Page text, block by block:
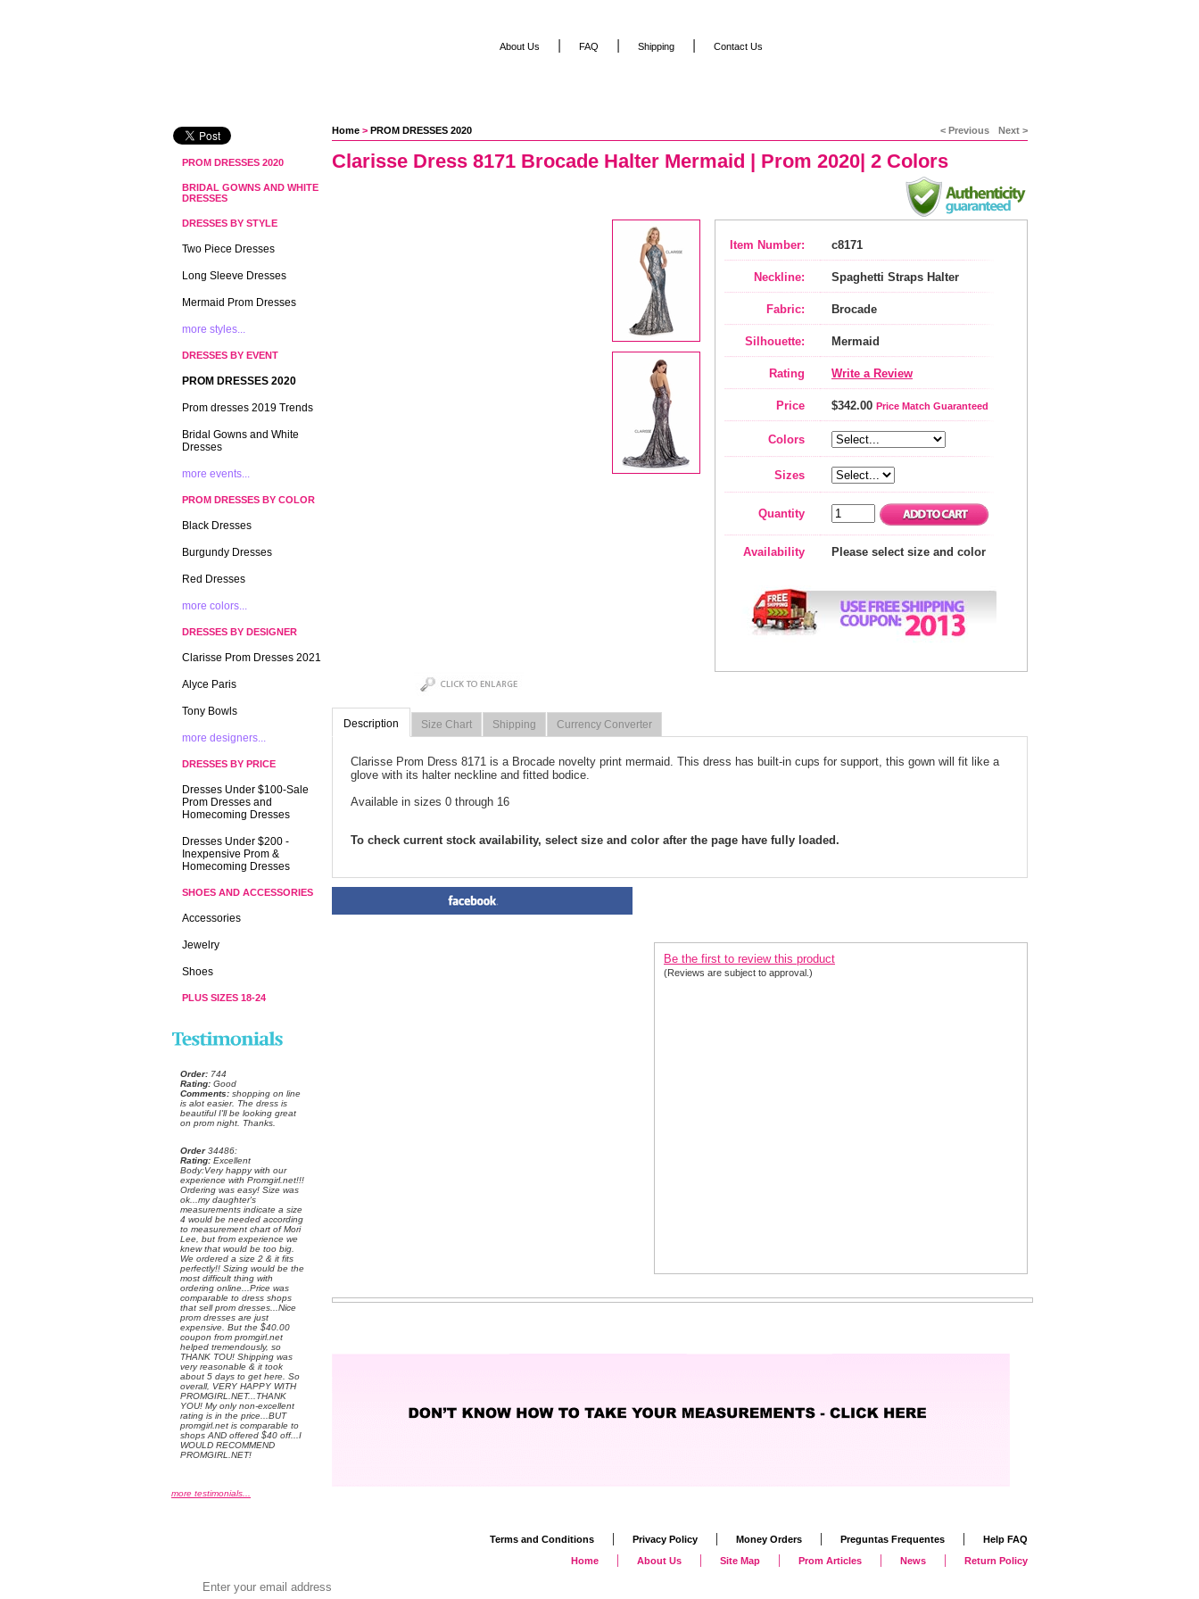
Home > PROM DRESSES 2020 < Previous Next >
Clarisse Dress 8171 Brocade Halter Mermaid | Prom 2020| 2 Colors
Item Number: c8171
Neckline: Spaghetti Straps Halter
Fabric: Brocade
Silhouette: Mermaid
Rating Write a Review
Price $342.00 Price Match Guaranteed
Colors
Sizes
Quantity
Availability Please select size and color
Description Size Chart Shipping Currency Converter
Clarisse Prom Dress 8171 is a Brocade novelty print mermaid. This dress has built-in cups for support, this gown will fit like a
glove with its halter neckline and fitted bodice.
Available in sizes 0 through 16
To check current stock availability, select size and color after the page have fully loaded.
Be the first to review this product
(Reviews are subject to approval.)
PROM DRESSES 2020
BRIDAL GOWNS AND WHITE
DRESSES
DRESSES BY STYLE
Two Piece Dresses
Long Sleeve Dresses
Mermaid Prom Dresses
more styles...
DRESSES BY EVENT
PROM DRESSES 2020
Prom dresses 2019 Trends
Bridal Gowns and White
Dresses
more events...
PROM DRESSES BY COLOR
Black Dresses
Burgundy Dresses
Red Dresses
more colors...
DRESSES BY DESIGNER
Clarisse Prom Dresses 2021
Alyce Paris
Tony Bowls
more designers...
DRESSES BY PRICE
Dresses Under $100-Sale
Prom Dresses and
Homecoming Dresses
Dresses Under $200 -
Inexpensive Prom &
Homecoming Dresses
SHOES AND ACCESSORIES
Accessories
Jewelry
Shoes
PLUS SIZES 18-24
Order: 744
Rating: Good
Comments: shopping on line
is alot easier. The dress is
beautiful I'll be looking great
on prom night. Thanks.
Order 34486:
Rating: Excellent
Body:Very happy with our
experience with Promgirl.net!!!
Ordering was easy! Size was
ok...my daughter's
measurements indicate a size
4 would be needed according
to measurement chart of Mori
Lee, but from experience we
knew that would be too big.
We ordered a size 2 & it fits
perfectly!! Sizing would be the
most difficult thing with
ordering online...Price was
comparable to dress shops
that sell prom dresses...Nice
prom dresses are just
expensive. But the $40.00
coupon from promgirl.net
helped tremendously, so
THANK TOU! Shipping was
very reasonable & it took
about 5 days to get here. So
overall, VERY HAPPY WITH
PROMGIRL.NET...THANK
YOU! My only non-excellent
rating is in the price...BUT
promgirl.net is comparable to
shops AND offered $40 off...I
WOULD RECOMMEND
PROMGIRL.NET!
more testimonials...
About Us FAQ Shipping Contact Us
Terms and Conditions | Privacy Policy | Money Orders | Preguntas Frequentes |
Help FAQ
Home
| About Us | Site Map | Prom Articles | News | Return Policy